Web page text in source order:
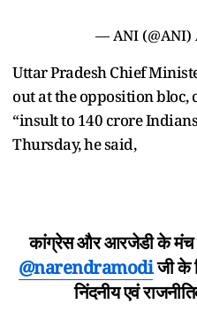
— ANI (@ANI)
Uttar Pradesh Chief
out at the opposition bloc,
“insult to 140 crore
Thursday, he said,
कांग्रेस और आरजेडी के मंच
@narendramodiजी के
निंदनीय एवं